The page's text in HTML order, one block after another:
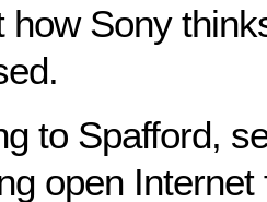
how Sony
to Spafford,
open